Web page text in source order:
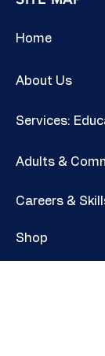
Home
About Us
Services:
Adults &
Careers &
Shop